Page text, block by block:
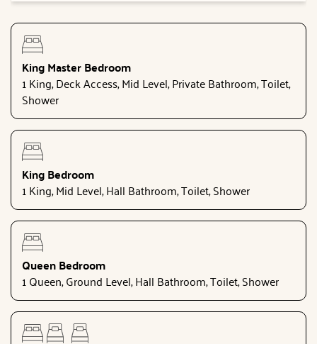
King Master Bedroom
1 King, Deck Access, Mid Level, Private Bathroom, Toilet,
Shower
King Bedroom
1 King, Mid Level, Hall Bathroom, Toilet, Shower
Queen Bedroom
1 Queen, Ground Level, Hall Bathroom, Toilet, Shower